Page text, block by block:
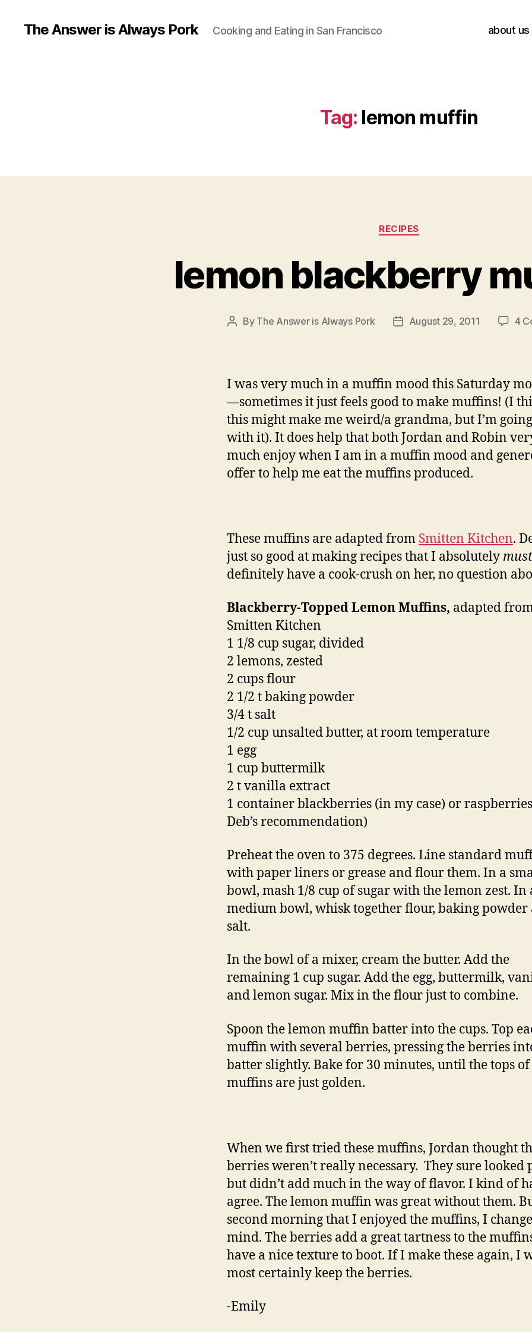
The Answer is Always Pork Cooking and Eating in San Francisco about us
Tag: lemon muffin
Categories
RECIPES
lemon blackberry
Post
By The Answer is Always Pork
PostAugust 29, 2011 4
I was very much in a muffin mood this Saturday
—sometimes it just feels good to make muffins! (I
this might make me weird/a grandma, but I’m
with it). It does help that both Jordan and Robin
much enjoy when I am in a muffin mood and
offer to help me eat the muffins produced.
These muffins are adapted from Smitten Kitchen.
just so good at making recipes that I absolutely must
definitely have a cook-crush on her, no question
Blackberry-Topped Lemon Muffins, adapted
Smitten Kitchen
1 1/8 cup sugar, divided
2 lemons, zested
2 cups flour
2 1/2 t baking powder
3/4 t salt
1/2 cup unsalted butter, at room temperature
1 egg
1 cup buttermilk
2 t vanilla extract
1 container blackberries (in my case) or
Deb’s recommendation)
Preheat the oven to 375 degrees. Line standard
with paper liners or grease and flour them. In a
bowl, mash 1/8 cup of sugar with the lemon zest. In
medium bowl, whisk together flour, baking powder
salt.
In the bowl of a mixer, cream the butter. Add the
remaining 1 cup sugar. Add the egg, buttermilk,
and lemon sugar. Mix in the flour just to combine.
Spoon the lemon muffin batter into the cups. Top
muffin with several berries, pressing the berries
batter slightly. Bake for 30 minutes, until the tops of
muffins are just golden.
When we first tried these muffins, Jordan thought
berries weren’t really necessary. They sure looked
but didn’t add much in the way of flavor. I kind of
agree. The lemon muffin was great without them.
second morning that I enjoyed the muffins, I
mind. The berries add a great tartness to the
have a nice texture to boot. If I make these again, I
most certainly keep the berries.
-Emily